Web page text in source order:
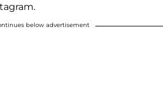
below advertisement